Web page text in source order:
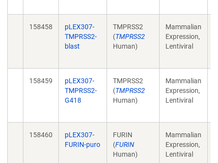
158458
pLEX307-
TMPRSS2-
blast
TMPRSS2
(TMPRSS2
Human)
Mammalian
Expression,
Lentiviral
158459
pLEX307-
TMPRSS2-
G418
TMPRSS2
(TMPRSS2
Human)
Mammalian
Expression,
Lentiviral
158460
pLEX307-
FURIN-puro
FURIN
(FURIN
Human)
Mammalian
Expression,
Lentiviral